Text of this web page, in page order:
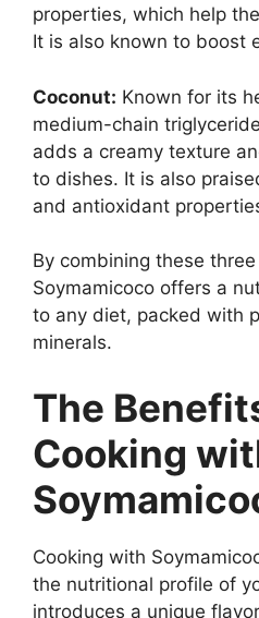
properties, which help
It is also known to boost
Coconut: Known for its
medium-chain
adds a creamy texture
to dishes. It is also
and antioxidant
By combining these
Soymamicoco offers a
to any diet, packed with
minerals.
The
Cooking
Cooking with
the nutritional profile of
introduces a unique